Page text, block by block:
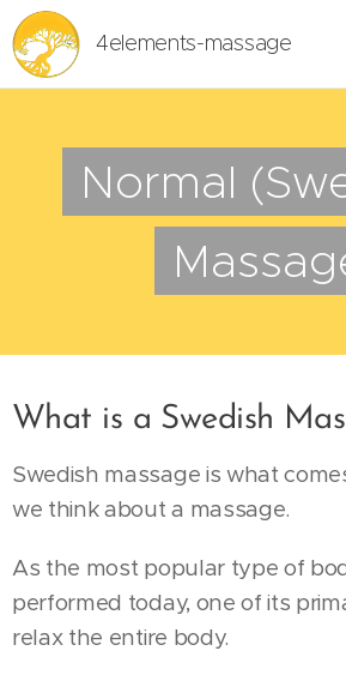
4elements-massage
Normal
What is a Swedish
Swedish massage is what
we think about a massage.
As the most popular type of
performed today, one of its
relax the entire body.